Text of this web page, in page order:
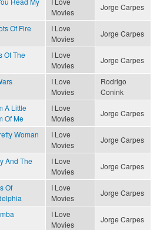
Movies
Jorge Carpes
Of Fire
I Love
Movies
Jorge Carpes
Of The
I Love
Movies
Jorge Carpes
I Love
Movies
Rodrigo
Conink
A Little
Of Me
I Love
Movies
Jorge Carpes
Woman
I Love
Movies
Jorge Carpes
And The
I Love
Movies
Jorge Carpes
Of
I Love
Movies
Jorge Carpes
I Love
Movies
Jorge Carpes